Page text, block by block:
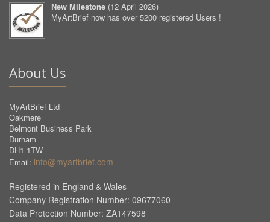
New Milestone (12 April 2026)
MyArtBrief now has over 5200 registered Users !
About Us
MyArtBrief Ltd
Oakmere
Belmont Business Park
Durham
DH1 1TW
Email: info@myartbrief.com
Registered in England & Wales
Company Registration Number: 09677060
Data Protection Number: ZA147598